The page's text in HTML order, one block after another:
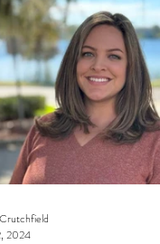
Horoscope
2024